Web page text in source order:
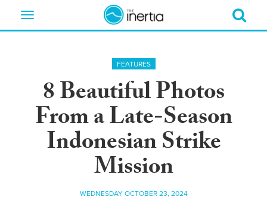
Toggle
FEATURES
8 Beautiful Photos
From a Late-Season
Indonesian Strike
Mission
WEDNESDAY OCTOBER 23, 2024